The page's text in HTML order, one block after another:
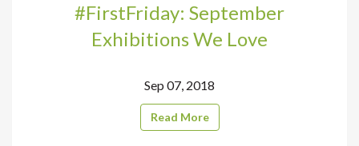
#FirstFriday: September
Exhibitions We Love
Sep 07, 2018
Read More